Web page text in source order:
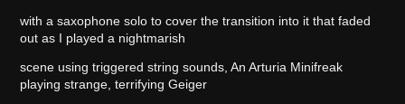
with a saxophone solo to cover the transition into it that faded
out as I played a nightmarish
scene using triggered string sounds, An Arturia Minifreak
playing strange, terrifying Geiger